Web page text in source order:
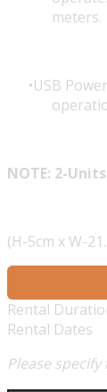
meters.
USB
NOTE: 2-
(H-5cm x W-
Rental
Rental Dates
Please